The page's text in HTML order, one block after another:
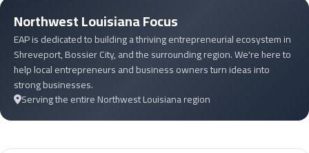
Northwest Louisiana Focus
EAP is dedicated to building a thriving entrepreneurial ecosystem in
Shreveport, Bossier City, and the surrounding region. We're here to
help local entrepreneurs and business owners turn ideas into
strong businesses.
Serving the entire Northwest Louisiana region